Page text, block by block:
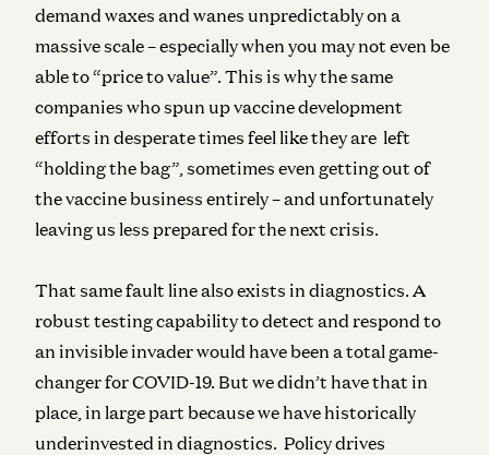
demand waxes and wanes unpredictably on a
massive scale – especially when you may not even be
able to “price to value”. This is why the same
companies who spun up vaccine development
efforts in desperate times feel like they are left
“holding the bag”, sometimes even getting out of
the vaccine business entirely – and unfortunately
leaving us less prepared for the next crisis.
That same fault line also exists in diagnostics. A
robust testing capability to detect and respond to
an invisible invader would have been a total game-
changer for COVID-19. But we didn’t have that in
place, in large part because we have historically
underinvested in diagnostics. Policy drives